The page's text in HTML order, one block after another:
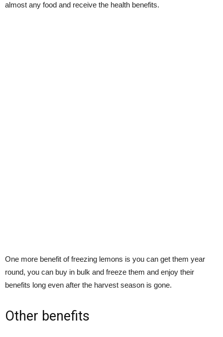
almost any food and receive the health benefits.
One more benefit of freezing lemons is you can get them year
round, you can buy in bulk and freeze them and enjoy their
benefits long even after the harvest season is gone.
Other benefits